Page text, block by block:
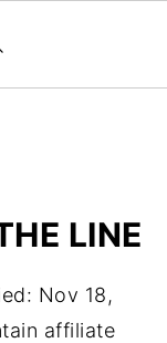
LINE
Nov 18,
affiliate